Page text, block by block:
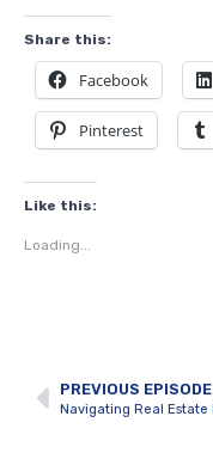
Share this:
Facebook
Pinterest
Like this:
Loading...
PREVIOUS EPISODE